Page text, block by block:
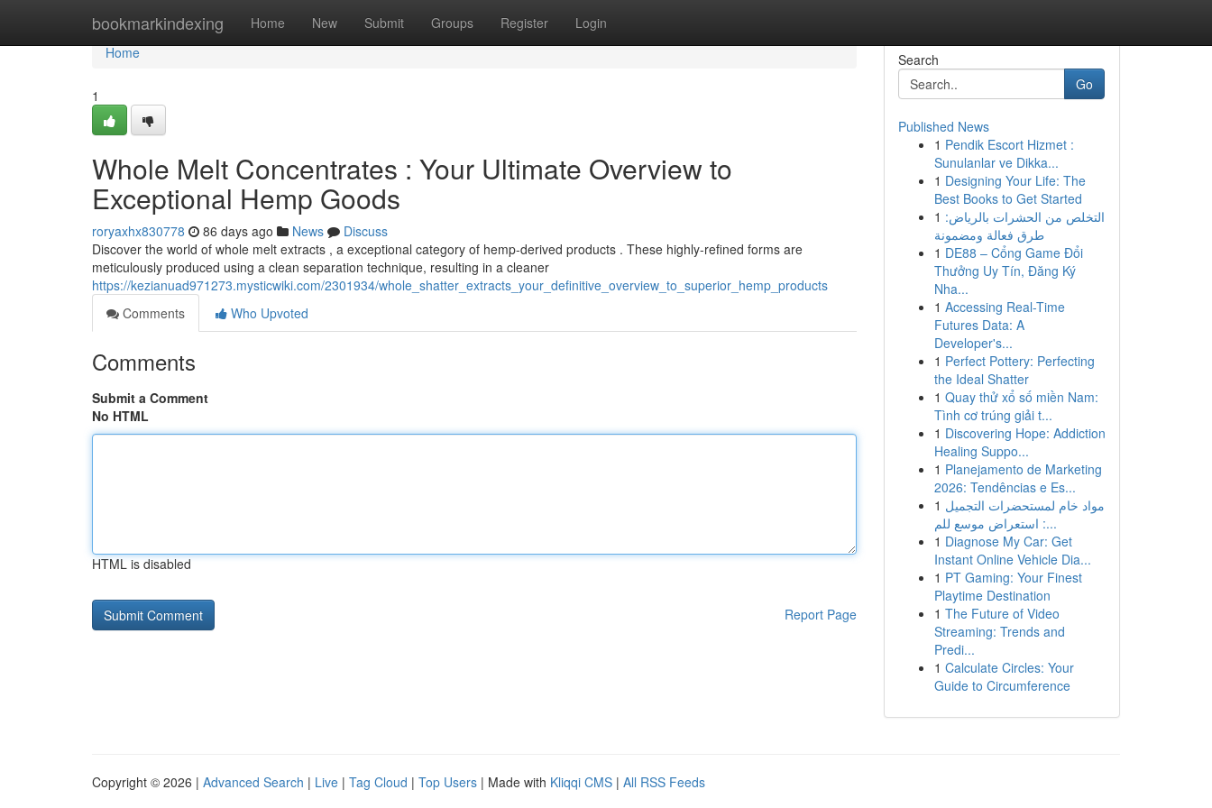
bookmarkindexing Home New Submit Groups Register Login
Home
Home
1
Whole Melt Concentrates : Your Ultimate Overview to
Exceptional Hemp Goods
roryaxhx830778 86 days ago News
Discuss
Discover the world of whole melt extracts , a exceptional category of hemp-derived products . These highly-refined forms are
meticulously produced using a clean separation technique, resulting in a cleaner
https://kezianuad971273.mysticwiki.com/2301934/whole_shatter_extracts_your_definitive_overview_to_superior_hemp_products
Comments
Who Upvoted
Comments
Submit a Comment
No HTML
HTML is disabled
Report Page
Search
Go
Published News
1 Pendik Escort Hizmet :
Sunulanlar ve Dikka...
1 Designing Your Life: The
Best Books to Get Started
1 التخلص من الحشرات بالرياض:
طرق فعالة ومضمونة
1 DE88 – Cổng Game Đổi
Thưởng Uy Tín, Đăng Ký
Nha...
1 Accessing Real-Time
Futures Data: A
Developer's...
1 Perfect Pottery: Perfecting
the Ideal Shatter
1 Quay thử xổ số miền Nam:
Tình cơ trúng giải t...
1 Discovering Hope: Addiction
Healing Suppo...
1 Planejamento de Marketing
2026: Tendências e Es...
1 مواد خام لمستحضرات التجميل
: استعراض موسع للم...
1 Diagnose My Car: Get
Instant Online Vehicle Dia...
1 PT Gaming: Your Finest
Playtime Destination
1 The Future of Video
Streaming: Trends and
Predi...
1 Calculate Circles: Your
Guide to Circumference
Copyright © 2026 | Advanced Search | Live | Tag Cloud | Top Users | Made with Kliqqi CMS | All RSS Feeds